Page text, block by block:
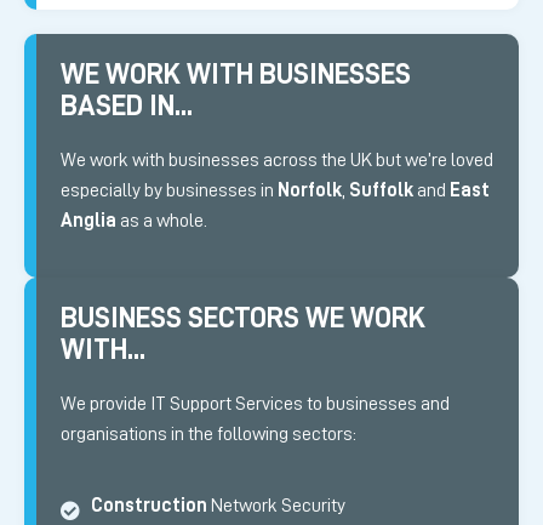
WE WORK WITH BUSINESSES
BASED IN...
We work with businesses across the UK but we’re loved
especially by businesses in Norfolk Suffolk and East
Anglia as a whole.
BUSINESS SECTORS WE WORK
WITH...
We provide IT Support Services to businesses and
organisations in the following sectors:
Construction Network Security